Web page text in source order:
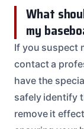
What
my
If you suspect
contact a
have the
safely identify
remove it